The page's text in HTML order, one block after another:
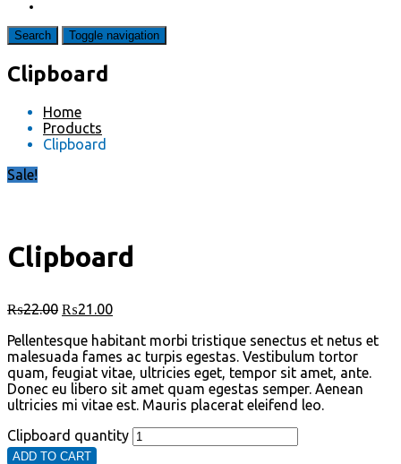
Search Toggle navigation
Clipboard
Home
Products
Clipboard
Sale!
Clipboard
₨22.00 ₨21.00
Pellentesque habitant morbi tristique senectus et netus et
malesuada fames ac turpis egestas. Vestibulum tortor
quam, feugiat vitae, ultricies eget, tempor sit amet, ante.
Donec eu libero sit amet quam egestas semper. Aenean
ultricies mi vitae est. Mauris placerat eleifend leo.
Clipboard quantity
ADD TO CART